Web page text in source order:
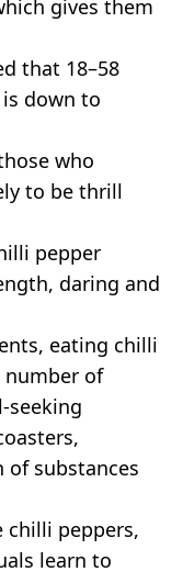
gives them
that 18–58
down to
who
to be thrill
pepper
daring and
eating chilli
number of
seeking
substances
chilli peppers,
learn to